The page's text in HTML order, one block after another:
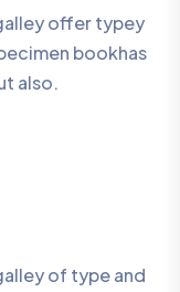
offer typey
bookhas
also.
of type and